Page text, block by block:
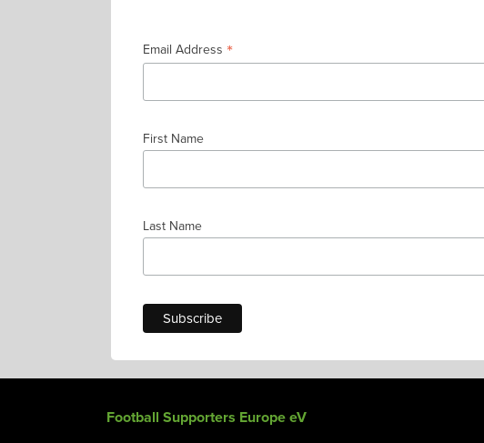
Email Address *
First Name
Last Name
Football Supporters Europe eV